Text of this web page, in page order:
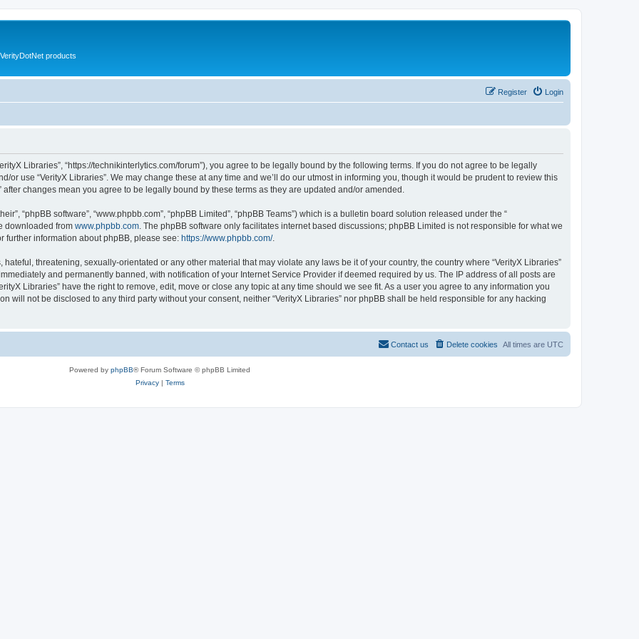
products
Login
Register
Libraries”, “https://technikinterlytics.com/forum”), you agree to be legally bound by the following terms. If you do not agree to be legally
or use “VerityX Libraries”. We may change these at any time and we’ll do our utmost in informing you, though it would be prudent to review this
changes mean you agree to be legally bound by these terms as they are updated and/or amended.
“phpBB software”, “www.phpbb.com”, “phpBB Limited”, “phpBB Teams”) which is a bulletin board solution released under the “
downloaded from www.phpbb.com . The phpBB software only facilitates internet based discussions; phpBB Limited is not responsible for what we
further information about phpBB, please see: https://www.phpbb.com/.
threatening, sexually-orientated or any other material that may violate any laws be it of your country, the country where “VerityX Libraries”
and permanently banned, with notification of your Internet Service Provider if deemed required by us. The IP address of all posts are
Libraries” have the right to remove, edit, move or close any topic at any time should we see fit. As a user you agree to any information you
will not be disclosed to any third party without your consent, neither “VerityX Libraries” nor phpBB shall be held responsible for any hacking
All times are UTC
Delete cookies
Contact us
Powered by phpBB® Forum Software © phpBB Limited
Privacy| Terms